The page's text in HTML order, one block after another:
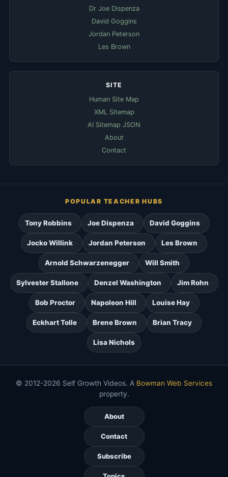
Dr Joe Dispenza
David Goggins
Jordan Peterson
Les Brown
SITE
Human Site Map
XML Sitemap
AI Sitemap JSON
About
Contact
POPULAR TEACHER HUBS
Tony Robbins Joe Dispenza David Goggins
Jocko Willink Jordan Peterson Les Brown
Arnold Schwarzenegger Will Smith
Sylvester Stallone Denzel Washington Jim Rohn
Bob Proctor Napoleon Hill Louise Hay
Eckhart Tolle Brene Brown Brian Tracy
Lisa Nichols
© 2012-2026 Self Growth Videos. A Bowman Web Services
property.
About
Contact
Subscribe